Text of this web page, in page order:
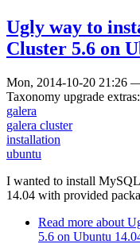
Ugly way to
Cluster 5.6 on
Mon, 2014-10-20 21:26
Taxonomy upgrade extras:
galera
galera cluster
installation
ubuntu
I wanted to install
14.04 with provided
Read more about
5.6 on Ubuntu